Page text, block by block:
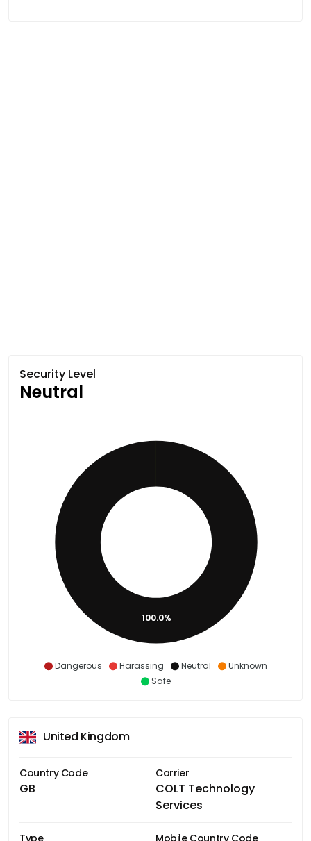
Security Level
Neutral
Dangerous Harassing Neutral
Unknown
Safe
100.0%
United Kingdom
Country Code
GB
Carrier
COLT Technology
Services
Type Mobile Country Code